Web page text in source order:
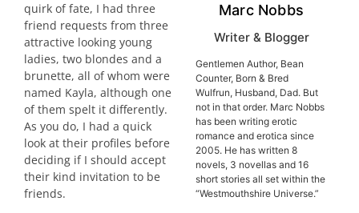
quirk of fate, I had three
friend requests from three
attractive looking young
ladies, two blondes and a
brunette, all of whom were
named Kayla, although one
of them spelt it differently.
As you do, I had a quick
look at their profiles before
deciding if I should accept
their kind invitation to be
friends.
Marc Nobbs
Writer & Blogger
Gentlemen Author, Bean
Counter, Born & Bred
Wulfrun, Husband, Dad. But
not in that order. Marc Nobbs
has been writing erotic
romance and erotica since
2005. He has written 8
novels, 3 novellas and 16
short stories all set within the
“Westmouthshire Universe.”